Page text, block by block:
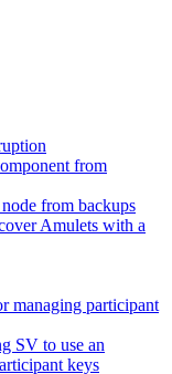
from
from backups
Amulets with a
managing participant
SV to use an
keys